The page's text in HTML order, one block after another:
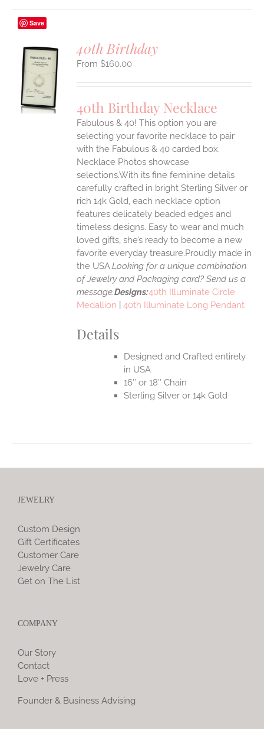
Save
40th Birthday
$160.00
40th Birthday Necklace
Fabulous & 40! This option you are
selecting your favorite necklace to pair
with the Fabulous & 40 carded box.
Necklace Photos showcase
selections.With its fine feminine details
carefully crafted in bright Sterling Silver or
rich 14k Gold, each necklace option
features delicately beaded edges and
timeless designs. Easy to wear and much
loved gifts, she’s ready to become a new
favorite everyday treasure.Proudly made in
the USA.Looking for a unique combination
of Jewelry and Packaging card? Send us a
message.Designs:40th Illuminate Circle
Medallion |40th Illuminate Long Pendant
Details
Designed and Crafted entirely
in USA
16″ or 18″ Chain
Sterling Silver or 14k Gold
JEWELRY
Custom Design
Gift Certificates
Customer Care
Jewelry Care
Get on The List
COMPANY
Our Story
Contact
Love + Press
Founder & Business Advising